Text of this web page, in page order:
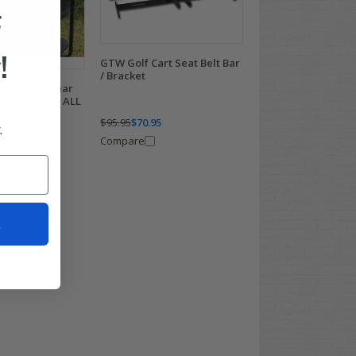
Cart Rear
Tub (Fits ALL
GTW Golf Cart Seat Belt Bar
/ Bracket
$95.95$70.95
Compare